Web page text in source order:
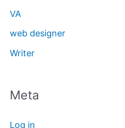
VA
web designer
Writer
Meta
Log in